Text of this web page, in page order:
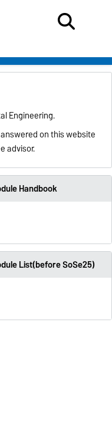
Engineering.
on this website
advisor.
Handbook
List(before SoSe25)